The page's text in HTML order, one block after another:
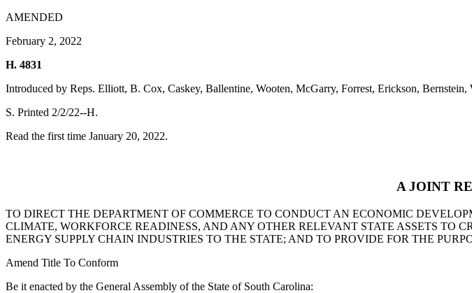
AMENDED
February 2, 2022
H. 4831
Introduced by Reps. Elliott, B. Cox, Caskey, Ballentine, Wooten, McGarry, Forrest, Erickson,
S. Printed 2/2/22--H.
Read the first time January 20, 2022.
A JOINT
TO DIRECT THE DEPARTMENT OF COMMERCE TO CONDUCT AN ECONOMIC
CLIMATE, WORKFORCE READINESS, AND ANY OTHER RELEVANT STATE ASSETS TO
ENERGY SUPPLY CHAIN INDUSTRIES TO THE STATE; AND TO PROVIDE FOR THE
Amend Title To Conform
Be it enacted by the General Assembly of the State of South Carolina: